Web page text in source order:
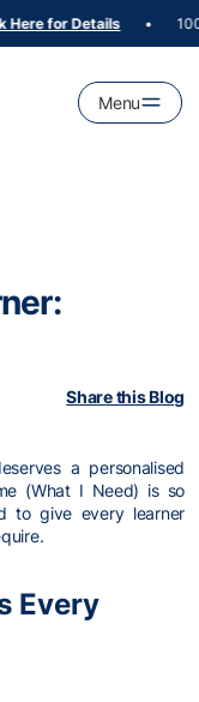
for Details
Menu
Share this Blog
a personalised
(What I Need) is so
to give every learner
Every